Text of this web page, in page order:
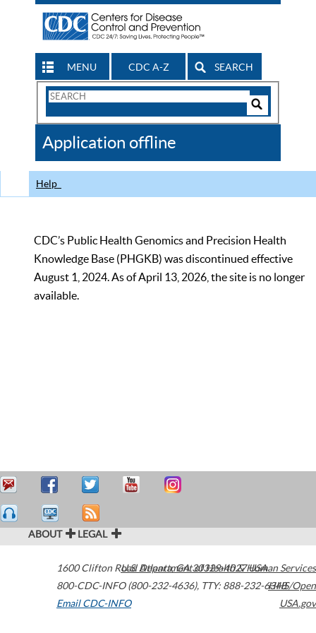
MENU CDC A-Z SEARCH
Search
CDC
Application offline
Help
CDC’s Public Health Genomics and Precision Health
Knowledge Base (PHGKB) was discontinued effective
August 1, 2024. As of April 13, 2026, the site is no longer
available.
ABOUT LEGAL
1600 Clifton Road Atlanta,GA30329-4027USA
800-CDC-INFO (800-232-4636), TTY: 888-232-6348
Email CDC-INFO
U.S. Department of Health & Human Services
HHS/Open
USA.gov